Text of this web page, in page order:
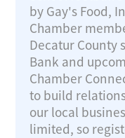
by Gay's Food,
Chamber
Decatur County
Bank and
Chamber
to build
our local
limited, so